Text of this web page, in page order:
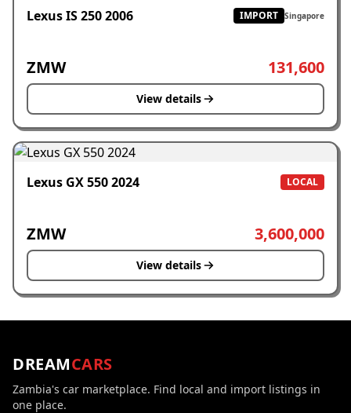
Lexus IS 250 2006 IMPORT Singapore
ZMW 131,600
View details
Lexus GX 550 2024 LOCAL
ZMW 3,600,000
View details
DREAMCARS
Zambia's car marketplace. Find local and import listings in
one place.